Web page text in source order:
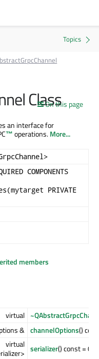
On this page
Class
an interface for
™operations.More...
COMPONENTS
PRIVATE
members
virtual
& channelOptions()
virtual serializer() const = 0